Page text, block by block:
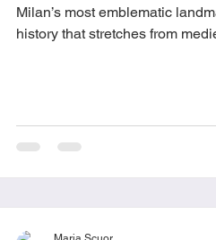
Milan’s most emblematic
history that stretches from
residence known as the